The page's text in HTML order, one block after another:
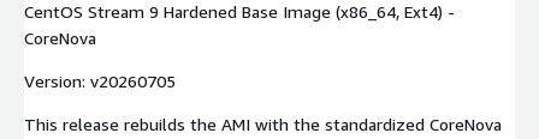
CentOS Stream 9 Hardened Base Image (x86_64, Ext4) -
CoreNova
Version: v20260705
This release rebuilds the AMI with the standardized CoreNova